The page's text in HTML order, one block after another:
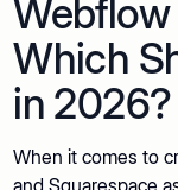
Which
in 2026?
When it comes to
and Squarespace